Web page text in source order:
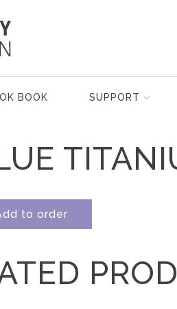
BOOK SUPPORT
to order